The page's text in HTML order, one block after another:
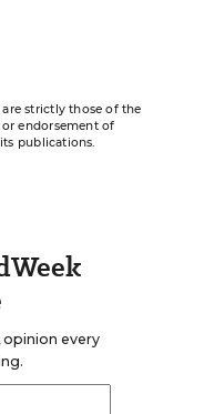
strictly those of the
endorsement of
publications.
opinion every